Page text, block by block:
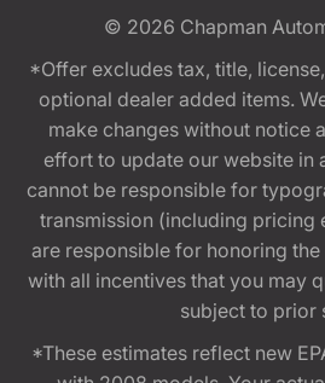
© 2026 Chapman
*Offer excludes tax, title,
optional dealer added items.
make changes without notice
effort to update our website in
cannot be responsible for
transmission (including pricing
are responsible for honoring
with all incentives that you may
subject to prior
*These estimates reflect new